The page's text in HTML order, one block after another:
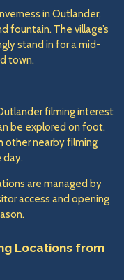
in Outlander,
fountain. The village’s
stand in for a mid-
town.
filming interest
be explored on foot.
other nearby filming
day.
are managed by
access and opening
Locations from